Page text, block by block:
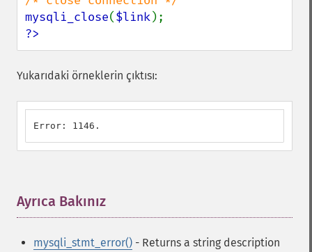
mysqli_close($link
?>
Yukarıdaki örneklerin çıktısı:
Error: 1146.
Ayrıca Bakınız
mysqli_stmt_error() - Returns a string description